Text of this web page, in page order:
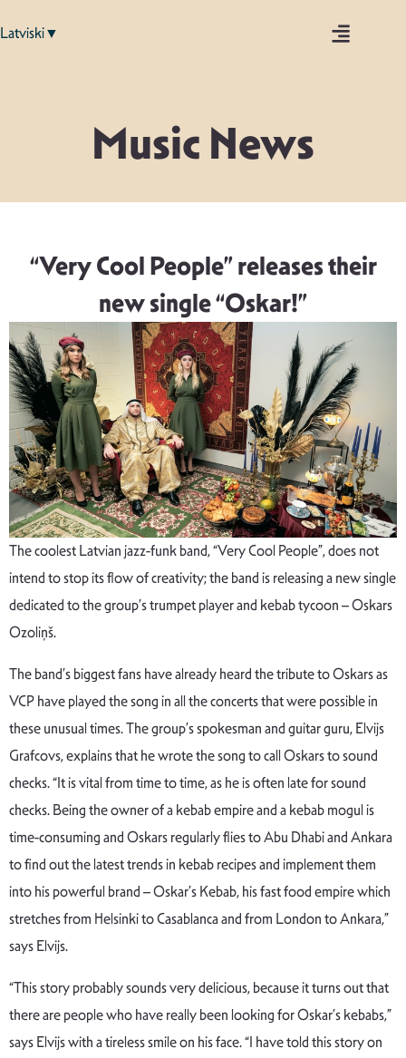
Latviski▼
Music News
“Very Cool People” releases their
new single “Oskar!”
The coolest Latvian jazz-funk band, “Very Cool People”, does not
intend to stop its flow of creativity; the band is releasing a new single
dedicated to the group’s trumpet player and kebab tycoon – Oskars
Ozoliņš.
The band’s biggest fans have already heard the tribute to Oskars as
VCP have played the song in all the concerts that were possible in
these unusual times. The group’s spokesman and guitar guru, Elvijs
Grafcovs, explains that he wrote the song to call Oskars to sound
checks. “It is vital from time to time, as he is often late for sound
checks. Being the owner of a kebab empire and a kebab mogul is
time-consuming and Oskars regularly flies to Abu Dhabi and Ankara
to find out the latest trends in kebab recipes and implement them
into his powerful brand – Oskar’s Kebab, his fast food empire which
stretches from Helsinki to Casablanca and from London to Ankara,”
says Elvijs.
“This story probably sounds very delicious, because it turns out that
there are people who have really been looking for Oskar’s kebabs,”
says Elvijs with a tireless smile on his face. “I have told this story on